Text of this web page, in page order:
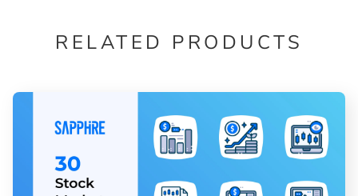
RELATED PRODUCTS